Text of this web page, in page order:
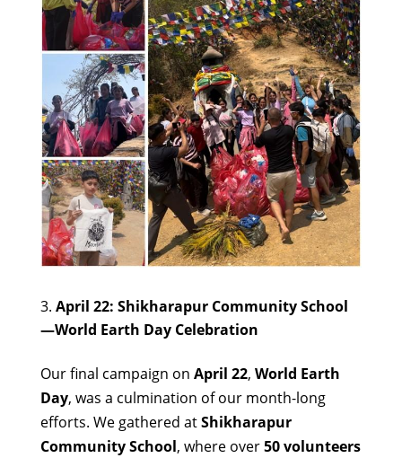
April 22: Shikharapur Community School
—World Earth Day Celebration
Our final campaign on April 22, World Earth
Day, was a culmination of our month-long
efforts. We gathered atShikharapur
Community School, where over50 volunteers